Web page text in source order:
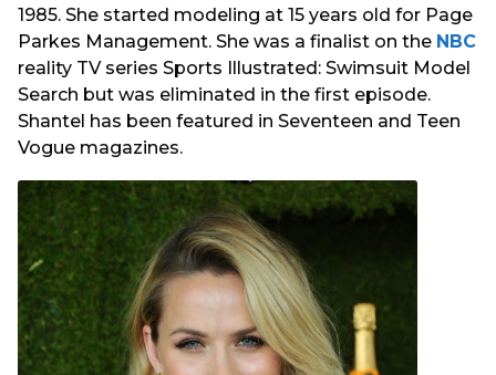
1985. She started modeling at 15 years old for Page
Parkes Management. She was a finalist on the NBC
reality TV series Sports Illustrated: Swimsuit Model
Search but was eliminated in the first episode.
Shantel has been featured in Seventeen and Teen
Vogue magazines.